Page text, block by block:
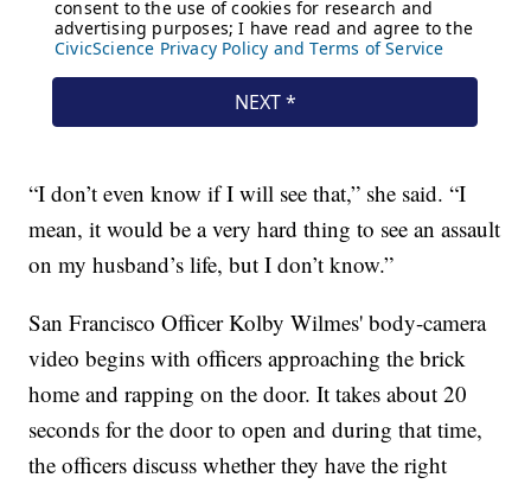
“I don’t even know if I will see that,” she said. “I
mean, it would be a very hard thing to see an assault
on my husband’s life, but I don’t know.”
San Francisco Officer Kolby Wilmes' body-camera
video begins with officers approaching the brick
home and rapping on the door. It takes about 20
seconds for the door to open and during that time,
the officers discuss whether they have the right